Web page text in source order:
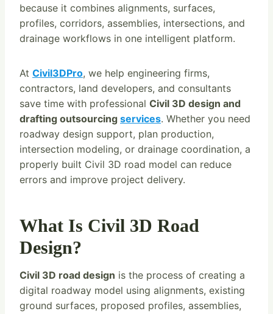
because it combines alignments, surfaces,
profiles, corridors, assemblies, intersections, and
drainage workflows in one intelligent platform.
At Civil3DPro, we help engineering firms,
contractors, land developers, and consultants
save time with professional Civil 3D design and
drafting outsourcing services. Whether you need
roadway design support, plan production,
intersection modeling, or drainage coordination, a
properly built Civil 3D road model can reduce
errors and improve project delivery.
What Is Civil 3D Road
Design?
Civil 3D road design is the process of creating a
digital roadway model using alignments, existing
ground surfaces, proposed profiles, assemblies,